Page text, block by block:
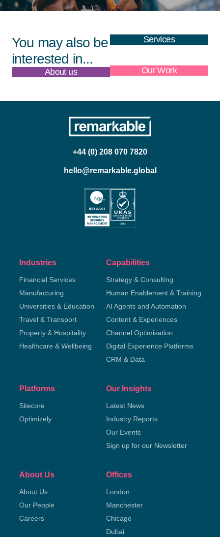
You may also be
interested in...
Services
About us Our Work
+44 (0) 208 070 7820
hello@remarkable.global
Industries
Financial Services
Manufacturing
Universities & Education
Travel & Transport
Property & Hospitality
Healthcare & Wellbeing
Capabilities
Strategy & Consulting
Human Enablement & Training
AI Agents and Automation
Content & Experiences
Channel Optimisation
Digital Experience Platforms
CRM & Data
Platforms
Sitecore
Optimizely
Our Insights
Latest News
Industry Reports
Our Events
Sign up for our Newsletter
About Us
About Us
Our People
Careers
Offices
London
Manchester
Chicago
Dubai